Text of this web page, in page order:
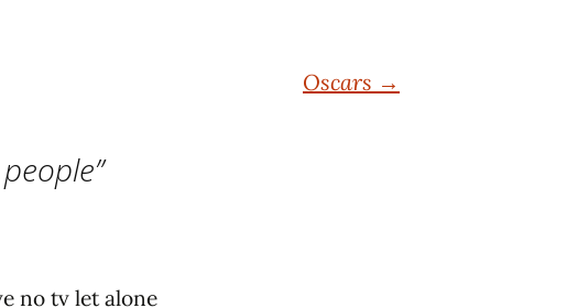
Oscars →
”
no tv let alone